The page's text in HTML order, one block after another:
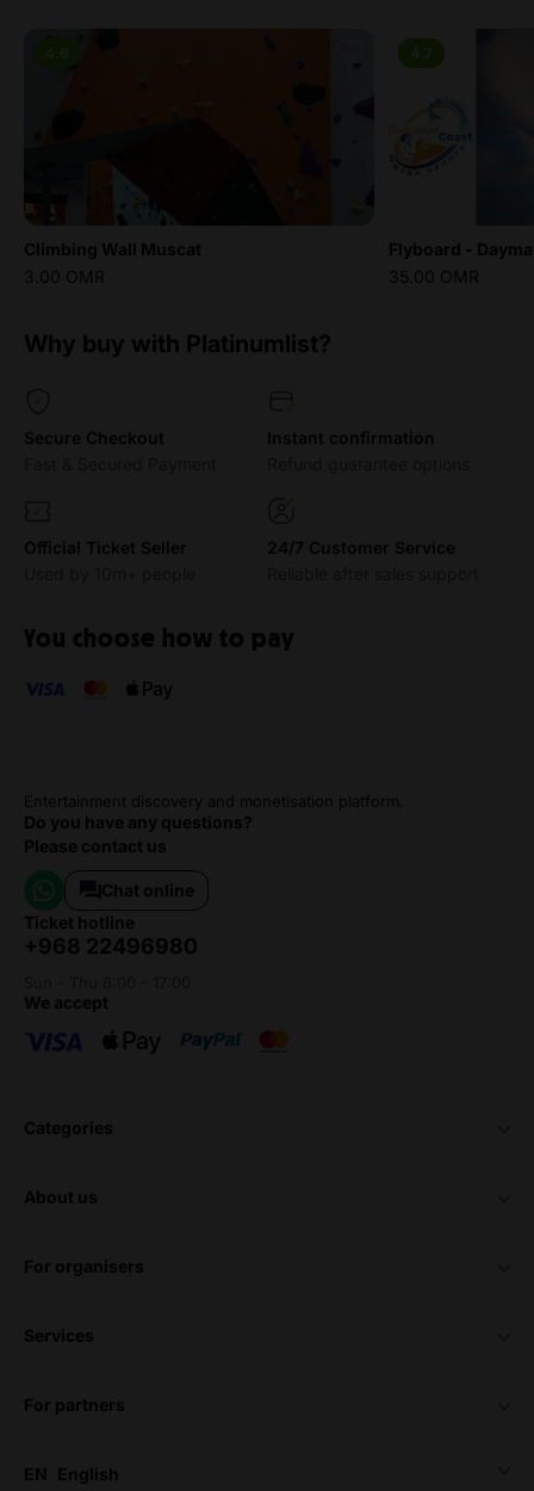
4.6
Climbing Wall Muscat
3.00 OMR
4.7
Flyboard -
35.00 OMR
Why buy with Platinumlist?
Secure Checkout
Instant confirmation
Official Ticket Seller
24/7 Customer Service
You choose how to pay
Entertainment discovery and monetisation platform.
Do you have any questions?
Please contact us
Chat online
ticket hotline
+968 22496980
we accept
categories
about us
for organisers
services
for partners
EN English